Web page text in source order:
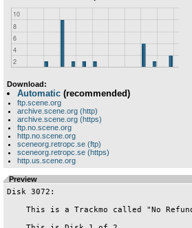
Download:
Automatic (recommended)
ftp.scene.org
archive.scene.org (http)
archive.scene.org (https)
ftp.no.scene.org
http.no.scene.org
sceneorg.retropc.se (ftp)
sceneorg.retropc.se (https)
http.us.scene.org
Preview
Disk 3072: